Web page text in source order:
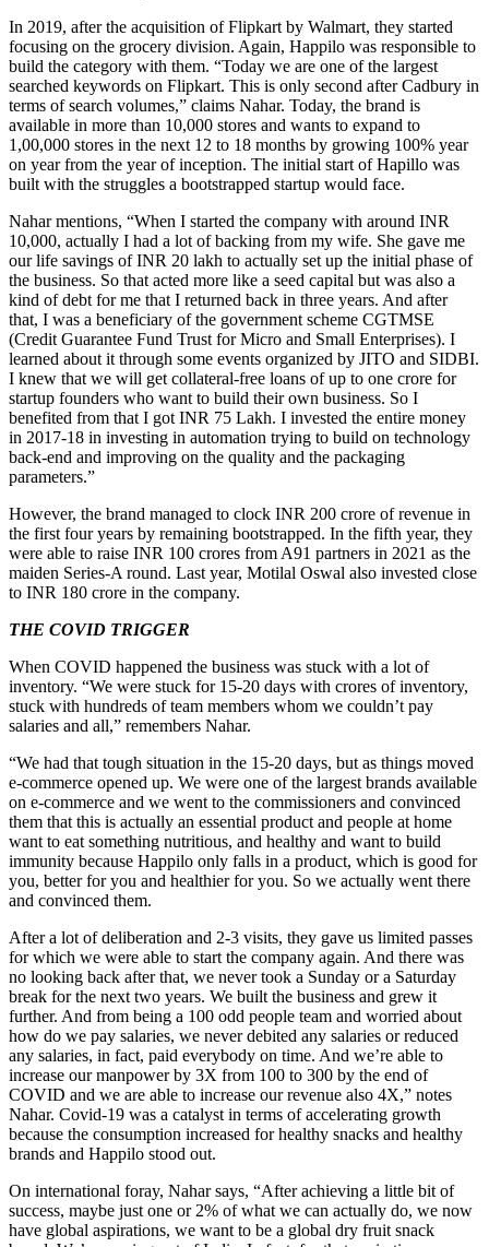
In 2019, after the acquisition of Flipkart by Walmart, they started
focusing on the grocery division. Again, Happilo was responsible to
build the category with them. “Today we are one of the largest
searched keywords on Flipkart. This is only second after Cadbury in
terms of search volumes,” claims Nahar. Today, the brand is
available in more than 10,000 stores and wants to expand to
1,00,000 stores in the next 12 to 18 months by growing 100% year
on year from the year of inception. The initial start of Hapillo was
built with the struggles a bootstrapped startup would face.
Nahar mentions, “When I started the company with around INR
10,000, actually I had a lot of backing from my wife. She gave me
our life savings of INR 20 lakh to actually set up the initial phase of
the business. So that acted more like a seed capital but was also a
kind of debt for me that I returned back in three years. And after
that, I was a beneficiary of the government scheme CGTMSE
(Credit Guarantee Fund Trust for Micro and Small Enterprises). I
learned about it through some events organized by JITO and SIDBI.
I knew that we will get collateral-free loans of up to one crore for
startup founders who want to build their own business. So I
benefited from that I got INR 75 Lakh. I invested the entire money
in 2017-18 in investing in automation trying to build on technology
back-end and improving on the quality and the packaging
parameters.”
However, the brand managed to clock INR 200 crore of revenue in
the first four years by remaining bootstrapped. In the fifth year, they
were able to raise INR 100 crores from A91 partners in 2021 as the
maiden Series-A round. Last year, Motilal Oswal also invested close
to INR 180 crore in the company.
THE COVID TRIGGER
When COVID happened the business was stuck with a lot of
inventory. “We were stuck for 15-20 days with crores of inventory,
stuck with hundreds of team members whom we couldn’t pay
salaries and all,” remembers Nahar.
“We had that tough situation in the 15-20 days, but as things moved
e-commerce opened up. We were one of the largest brands available
on e-commerce and we went to the commissioners and convinced
them that this is actually an essential product and people at home
want to eat something nutritious, and healthy and want to build
immunity because Happilo only falls in a product, which is good for
you, better for you and healthier for you. So we actually went there
and convinced them.
After a lot of deliberation and 2-3 visits, they gave us limited passes
for which we were able to start the company again. And there was
no looking back after that, we never took a Sunday or a Saturday
break for the next two years. We built the business and grew it
further. And from being a 100 odd people team and worried about
how do we pay salaries, we never debited any salaries or reduced
any salaries, in fact, paid everybody on time. And we’re able to
increase our manpower by 3X from 100 to 300 by the end of
COVID and we are able to increase our revenue also 4X,” notes
Nahar. Covid-19 was a catalyst in terms of accelerating growth
because the consumption increased for healthy snacks and healthy
brands and Happilo stood out.
On international foray, Nahar says, “After achieving a little bit of
success, maybe just one or 2% of what we can actually do, we now
have global aspirations, we want to be a global dry fruit snack